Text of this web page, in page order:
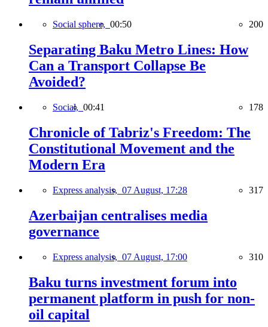
Social sphere, 00:50 200
Separating Baku Metro Lines: How
Can a Transport Collapse Be
Avoided?
Social, 00:41 178
Chronicle of Tabriz's Freedom: The
Constitutional Movement and the
Modern Era
Express analysis, 07 August, 17:28 317
Azerbaijan centralises media
governance
Express analysis, 07 August, 17:00 310
Baku turns investment forum into
permanent platform in push for non-
oil capital